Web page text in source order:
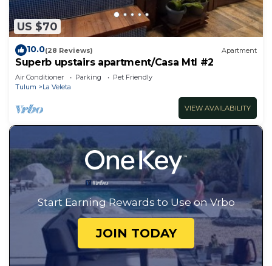
US $70
10.0(28 Reviews) Apartment
Superb upstairs apartment/Casa Mtl #2
Air Conditioner Parking
Pet Friendly
Tulum
La Veleta
VIEW AVAILABILITY
Start Earning Rewards to Use on Vrbo
JOIN TODAY